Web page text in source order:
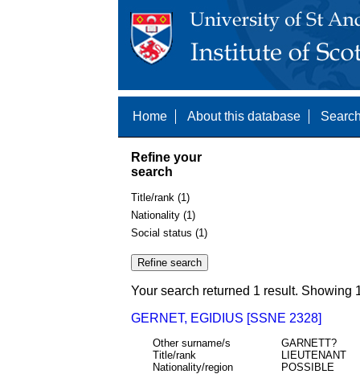
Home About this database
Refine your
search
Title/rank (1)
Nationality (1)
Social status (1)
Your search returned 1 result. Showing
GERNET, EGIDIUS [SSNE 2328]
Other surname/s
GARNETT?
Title/rank
LIEUTENANT
Nationality/region
POSSIBLE